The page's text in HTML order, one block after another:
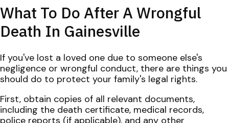
What To Do After A Wrongful
Death In Gainesville
If you've lost a loved one due to someone else's
negligence or wrongful conduct, there are things you
should do to protect your family's legal rights.
First, obtain copies of all relevant documents,
including the death certificate, medical records,
police reports (if applicable), and any other